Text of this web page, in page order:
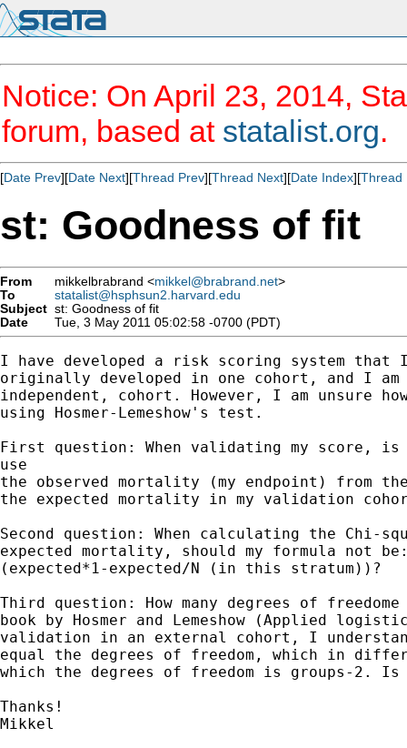
Notice: On April 23, 2014,
forum, based at statalist.org.
[Date Prev][Date Next][Thread Prev][Thread Next][Date Index][Thread
st: Goodness of fit
From mikkelbrabrand <mikkel@brabrand.net>
To
statalist@hsphsun2.harvard.edu
Subject st: Goodness of fit
Date
Tue, 3 May 2011 05:02:58 -0700 (PDT)
I have developed a risk scoring system
originally developed in one cohort, and I
independent, cohort. However, I am unsure
using Hosmer-Lemeshow's test.
First question: When validating my score,
use
the observed mortality (my endpoint) from
the expected mortality in my validation
Second question: When calculating the Chi-
expected mortality, should my formula not
(expected*1-expected/N (in this stratum))?
Third question: How many degrees of
book by Hosmer and Lemeshow (Applied
validation in an external cohort, I
equal the degrees of freedom, which in
which the degrees of freedom is groups-2.
Thanks!
Mikkel